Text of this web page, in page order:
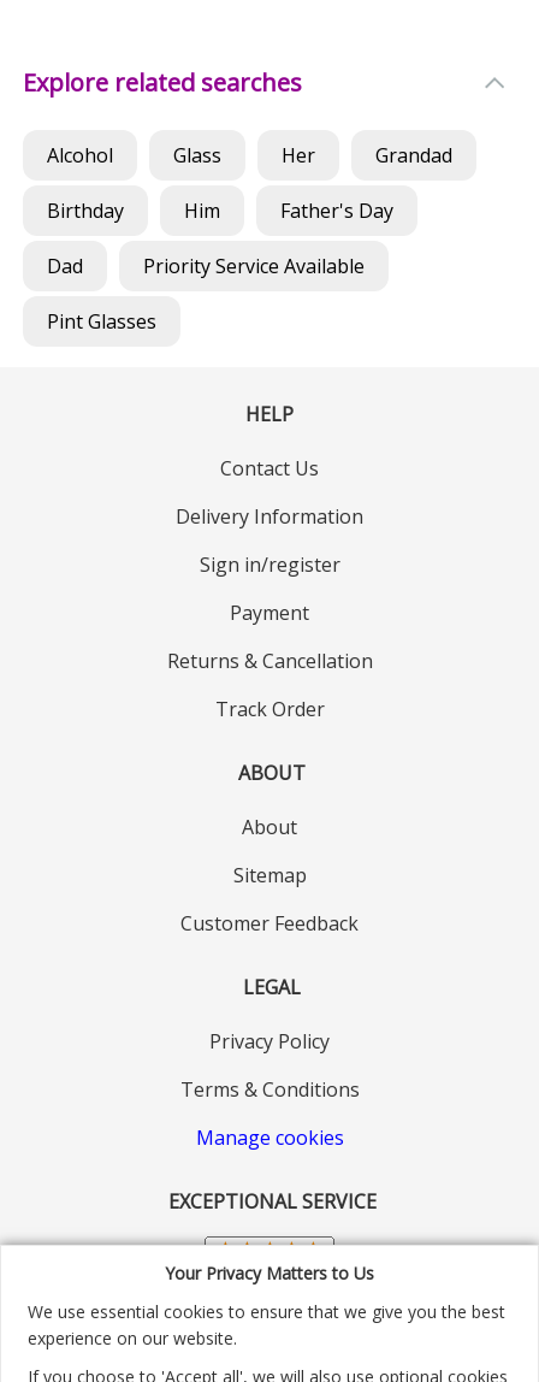
Your Privacy Matters to Us
We use essential cookies to ensure that we give you the best
experience on our website.
If you choose to 'Accept all', we will also use optional cookies
Explore related searches
Alcohol Glass Her Grandad
Birthday Him Father's Day
Dad Priority Service Available
Pint Glasses
HELP
Contact Us
Delivery Information
Sign in/register
Payment
Returns & Cancellation
Track Order
ABOUT
About
Sitemap
Customer Feedback
LEGAL
Privacy Policy
Terms & Conditions
Manage cookies
EXCEPTIONAL SERVICE